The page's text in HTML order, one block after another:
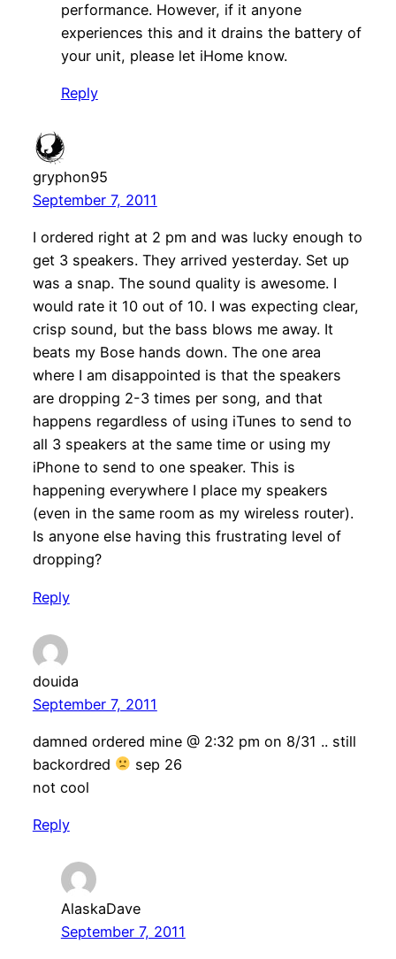
performance. However, if it anyone
experiences this and it drains the battery of
your unit, please let iHome know.
Reply
gryphon95
September 7, 2011
I ordered right at 2 pm and was lucky enough to
get 3 speakers. They arrived yesterday. Set up
was a snap. The sound quality is awesome. I
would rate it 10 out of 10. I was expecting clear,
crisp sound, but the bass blows me away. It
beats my Bose hands down. The one area
where I am disappointed is that the speakers
are dropping 2-3 times per song, and that
happens regardless of using iTunes to send to
all 3 speakers at the same time or using my
iPhone to send to one speaker. This is
happening everywhere I place my speakers
(even in the same room as my wireless router).
Is anyone else having this frustrating level of
dropping?
Reply
douida
September 7, 2011
damned ordered mine @ 2:32 pm on 8/31 .. still
backordred
sep 26
not cool
Reply
AlaskaDave
September 7, 2011